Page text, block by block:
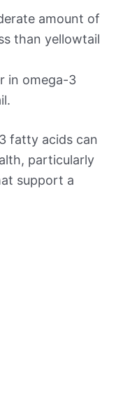
amount of
than yellowtail
in omega-3
fatty acids can
particularly
support a